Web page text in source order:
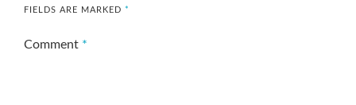
FIELDS ARE MARKED *
Comment *